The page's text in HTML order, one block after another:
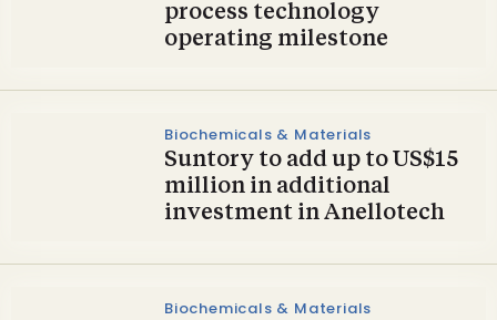
process technology
operating milestone
Biochemicals & Materials
Suntory to add up to US$15
million in additional
investment in Anellotech
Biochemicals & Materials